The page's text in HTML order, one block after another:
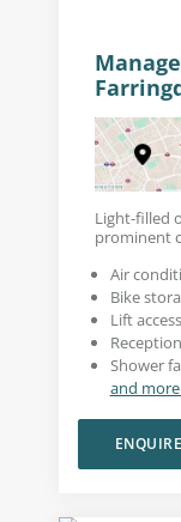
Light-filled
prominent
Air
Bike
Lift access
Reception
Shower
and